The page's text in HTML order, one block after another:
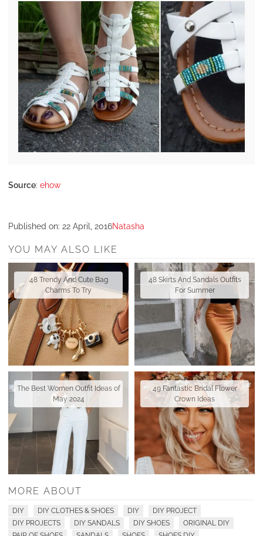
Source: ehow
Published on: 22 April, 2016Natasha
YOU MAY ALSO LIKE
48 Trendy And Cute Bag
Charms To Try
48 Skirts And Sandals Outfits
For Summer
The Best Women Outfit Ideas of
May 2024
49 Fantastic Bridal Flower
Crown Ideas
MORE ABOUT
DIY DIY CLOTHES & SHOES DIY
DIY PROJECT
DIY PROJECTS
DIY SANDALS DIY SHOES
ORIGINAL DIY